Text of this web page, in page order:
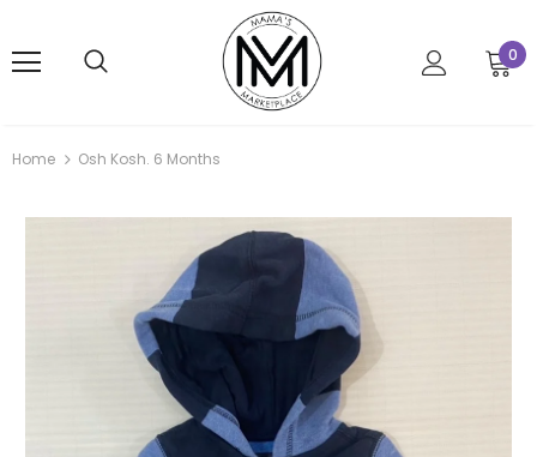
0
Home Osh Kosh. 6 Months